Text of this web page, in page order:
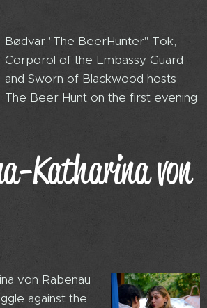
Bødvar "The BeerHunter" Tok,
Corporol of the Embassy Guard
and Sworn of Blackwood hosts
The Beer Hunt on the first evening
Katharina von
von Rabenau
against the